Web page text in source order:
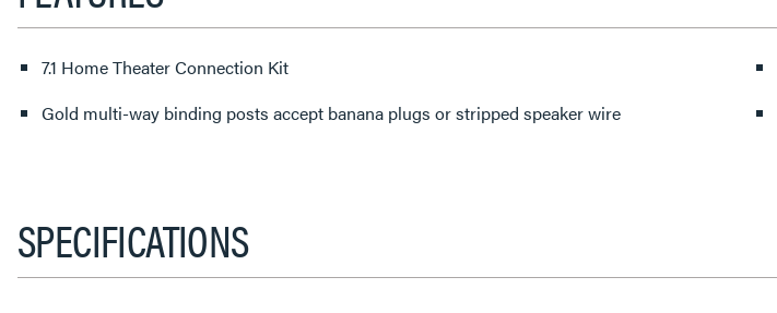
7.1 Home Theater Connection Kit
Gold multi-way binding posts accept banana plugs or stripped speaker wire
SPECIFICATIONS